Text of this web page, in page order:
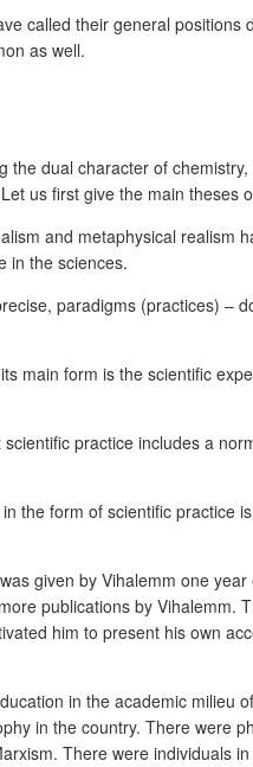
called their general positions
as well.
dual character of
us first give the main
and metaphysical
in the sciences.
paradigms (practices) –
main form is the scientific
practice includes a
the form of scientific practice
given by Vihalemm one
publications by
him to present his own
in the academic milieu
in the country. There were
There were individuals